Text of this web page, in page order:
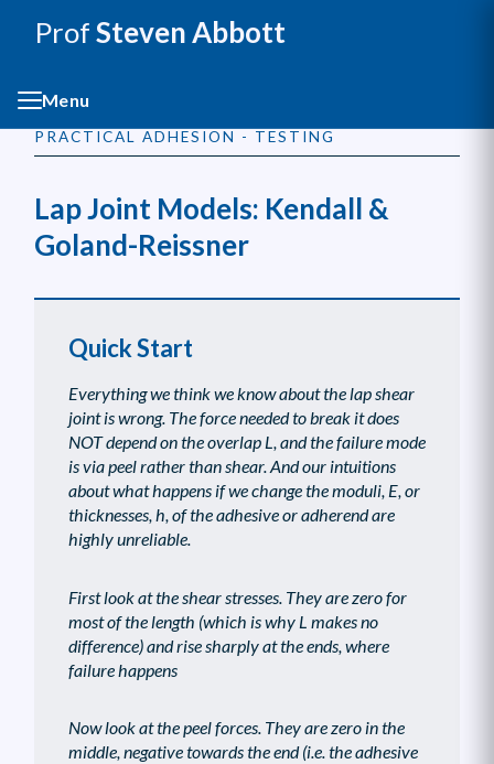
ProfSteven Abbott
Menu
PRACTICAL ADHESION - TESTING
Lap Joint Models: Kendall &
Goland-Reissner
Quick Start
Everything we think we know about the lap shear
joint is wrong. The force needed to break it does
NOT depend on the overlap L, and the failure mode
is via peel rather than shear. And our intuitions
about what happens if we change the moduli, E, or
thicknesses, h, of the adhesive or adherend are
highly unreliable.
First look at the shear stresses. They are zero for
most of the length (which is why L makes no
difference) and rise sharply at the ends, where
failure happens
Now look at the peel forces. They are zero in the
middle, negative towards the end (i.e. the adhesive